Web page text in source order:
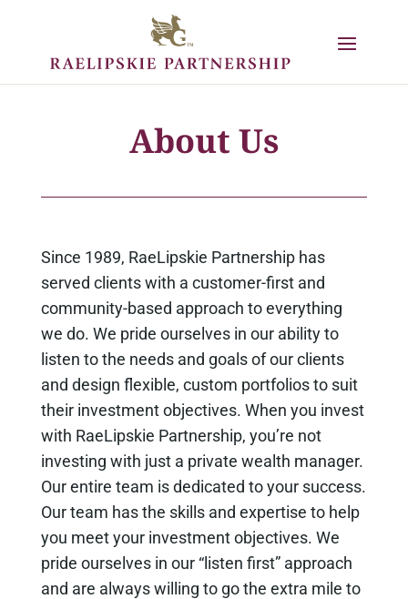
About Us
Since 1989, RaeLipskie Partnership has
served clients with a customer-first and
community-based approach to everything
we do. We pride ourselves in our ability to
listen to the needs and goals of our clients
and design flexible, custom portfolios to suit
their investment objectives. When you invest
with RaeLipskie Partnership, you’re not
investing with just a private wealth manager.
Our entire team is dedicated to your success.
Our team has the skills and expertise to help
you meet your investment objectives. We
pride ourselves in our “listen first” approach
and are always willing to go the extra mile to